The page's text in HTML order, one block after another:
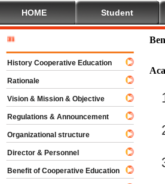
HOME Student
History Cooperative Education
Rationale
Vision & Mission & Objective
Regulations & Announcement
Organizational structure
Director & Personnel
Benefit of Cooperative Education